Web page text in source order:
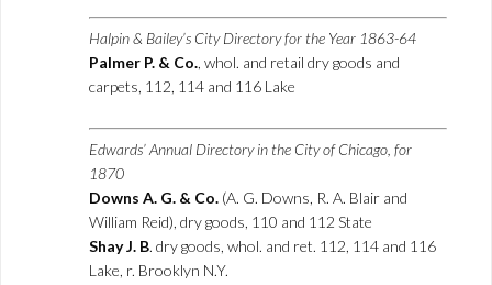
Halpin & Bailey’s City Directory for the Year 1863-64
Palmer P. & Co., whol. and retail dry goods and
carpets, 112, 114 and 116 Lake
Edwards’ Annual Directory in the City of Chicago, for
1870
Downs A. G. & Co. (A. G. Downs, R. A. Blair and
William Reid), dry goods, 110 and 112 State
Shay J. B. dry goods, whol. and ret. 112, 114 and 116
Lake, r. Brooklyn N.Y.